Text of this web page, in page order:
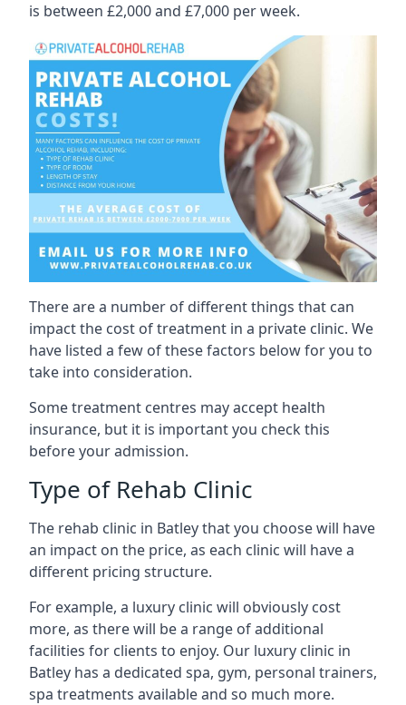
is between £2,000 and £7,000 per week.
There are a number of different things that can
impact the cost of treatment in a private clinic. We
have listed a few of these factors below for you to
take into consideration.
Some treatment centres may accept health
insurance, but it is important you check this
before your admission.
Type of Rehab Clinic
The rehab clinic in Batley that you choose will have
an impact on the price, as each clinic will have a
different pricing structure.
For example, a luxury clinic will obviously cost
more, as there will be a range of additional
facilities for clients to enjoy. Our luxury clinic in
Batley has a dedicated spa, gym, personal trainers,
spa treatments available and so much more.